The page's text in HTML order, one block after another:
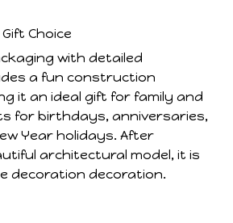
Choice
with detailed
a fun construction
it an ideal gift for family and
for birthdays, anniversaries,
Year holidays. After
architectural model, it is
decoration decoration.